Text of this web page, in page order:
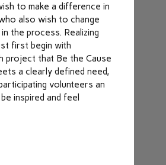
to make a difference in
also wish to change
the process. Realizing
first begin with
project that Be the Cause
a clearly defined need,
volunteers an
inspired and feel